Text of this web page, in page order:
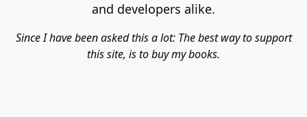
and developers alike.
Since I have been asked this a lot: The best way to support
this site, is to buy my books.